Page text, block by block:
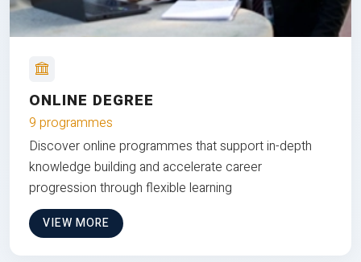
ONLINE DEGREE
9 programmes
Discover online programmes that support in-depth
knowledge building and accelerate career
progression through flexible learning
VIEW MORE